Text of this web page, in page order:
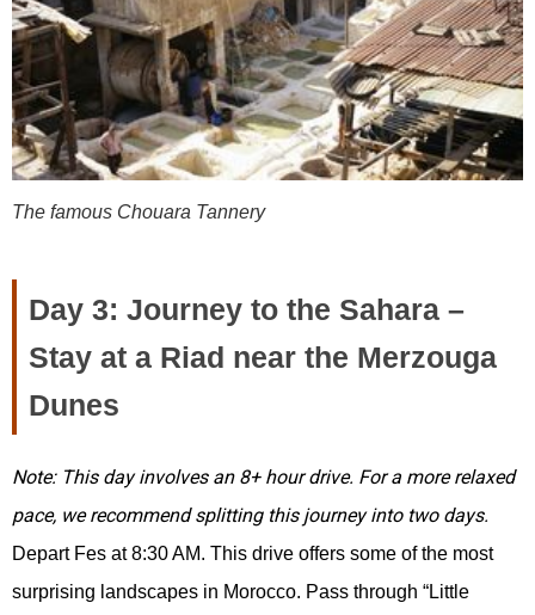
The famous Chouara Tannery
Day 3: Journey to the Sahara –
Stay at a Riad near the Merzouga
Dunes
Note: This day involves an 8+ hour drive. For a more relaxed
pace, we recommend splitting this journey into two days.
Depart Fes at 8:30 AM. This drive offers some of the most
surprising landscapes in Morocco. Pass through “Little